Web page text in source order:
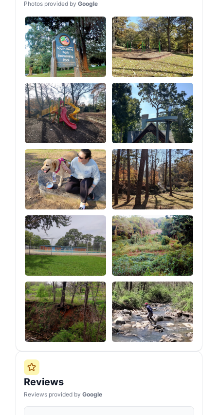
Photos provided by Google
Reviews
Reviews provided by Google